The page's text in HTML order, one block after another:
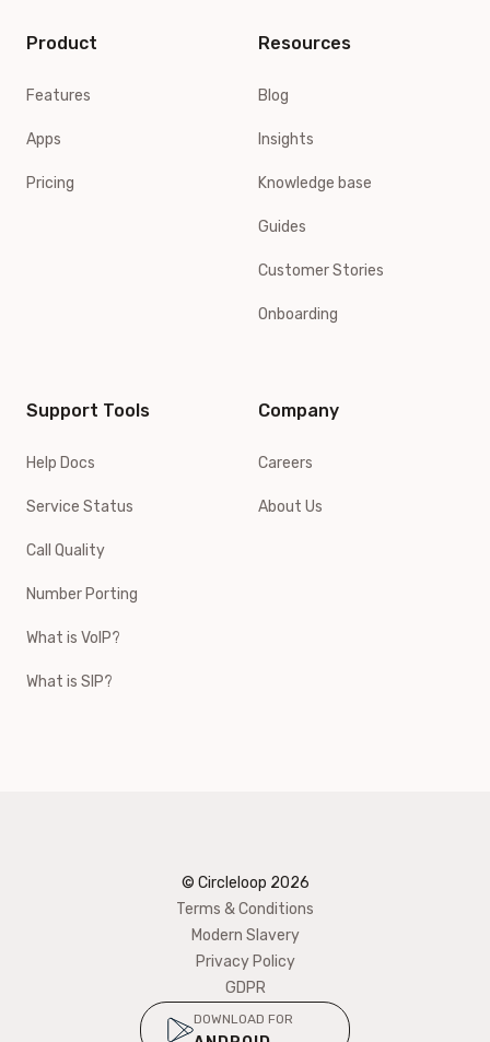
Product
Features
Apps
Pricing
Resources
Blog
Insights
Knowledge base
Guides
Customer Stories
Onboarding
Support Tools
Help Docs
Service Status
Call Quality
Number Porting
What is VoIP?
What is SIP?
Company
Careers
About Us
© Circleloop 2026
Terms & Conditions
Modern Slavery
Privacy Policy
GDPR
DOWNLOAD FOR